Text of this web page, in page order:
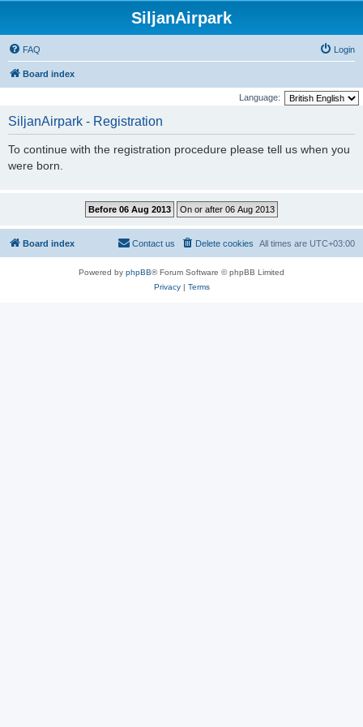
SiljanAirpark
FAQ Login
Board index
Language:
SiljanAirpark - Registration
To continue with the registration procedure please tell us when you
were born.
Board index All times are UTC+03:00
Delete cookies
Contact us
Powered by phpBB® Forum Software © phpBB Limited
Privacy| Terms